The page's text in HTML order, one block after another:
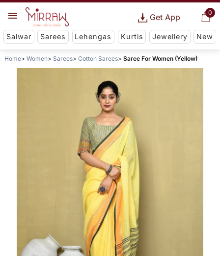
0
Get App
Salwar Sarees Lehengas Kurtis Jewellery New
Home Women Sarees Cotton Sarees Saree For Women (Yellow)